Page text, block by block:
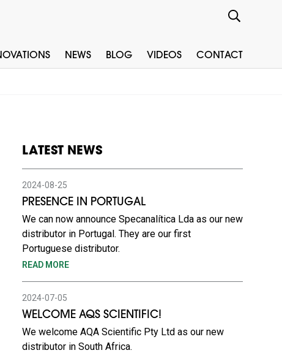
NEWS BLOG VIDEOS CONTACT
LATEST NEWS
2024-08-25
PRESENCE IN PORTUGAL
We can now announce Specanalítica Lda as our new
distributor in Portugal. They are our first
Portuguese distributor.
READ MORE
2024-07-05
WELCOME AQS SCIENTIFIC!
We welcome AQA Scientific Pty Ltd as our new
distributor in South Africa.